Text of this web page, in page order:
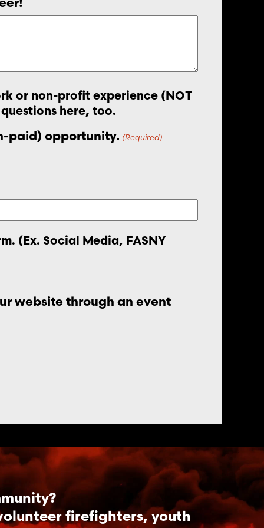
or non-profit experience (NOT
here, too.
paid) opportunity. (Required)
(Ex. Social Media, FASNY
website through an event
firefighters, youth